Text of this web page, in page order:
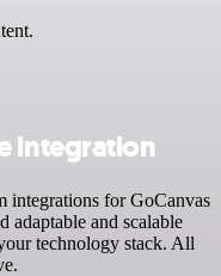
integration
integrations for GoCanvas
adaptable and scalable
technology stack. All